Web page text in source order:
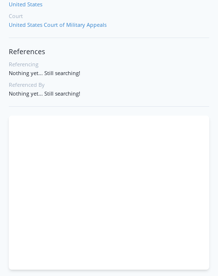
United States
Court
United States Court of Military Appeals
References
Referencing
Nothing yet... Still searching!
Referenced By
Nothing yet... Still searching!